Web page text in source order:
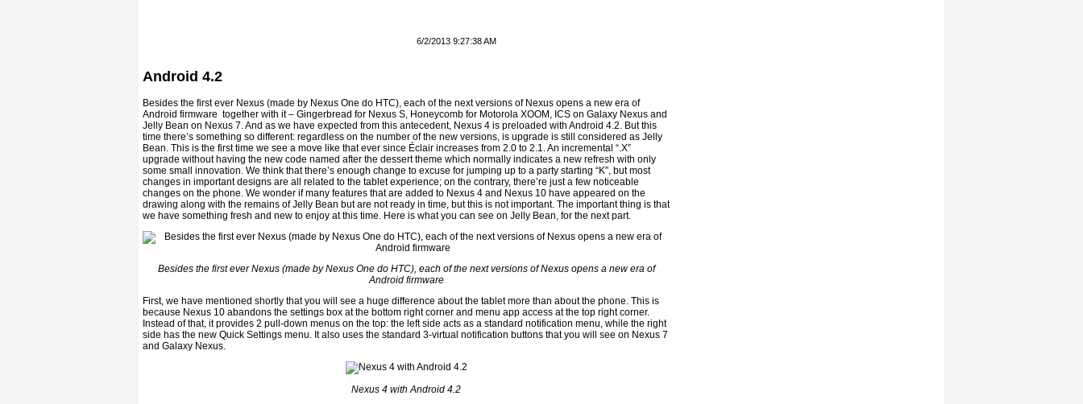
6/2/2013 9:27:38 AM
Android 4.2
Besides the first ever Nexus (made by Nexus One do HTC), each of the next versions of Nexus opens a new era of
Android firmware together with it – Gingerbread for Nexus S, Honeycomb for Motorola XOOM, ICS on Galaxy Nexus and
Jelly Bean on Nexus 7. And as we have expected from this antecedent, Nexus 4 is preloaded with Android 4.2. But this
time there’s something so different: regardless on the number of the new versions, is upgrade is still considered as Jelly
Bean. This is the first time we see a move like that ever since Éclair increases from 2.0 to 2.1. An incremental “.X”
upgrade without having the new code named after the dessert theme which normally indicates a new refresh with only
some small innovation. We think that there’s enough change to excuse for jumping up to a party starting “K”, but most
changes in important designs are all related to the tablet experience; on the contrary, there’re just a few noticeable
changes on the phone. We wonder if many features that are added to Nexus 4 and Nexus 10 have appeared on the
drawing along with the remains of Jelly Bean but are not ready in time, but this is not important. The important thing is that
we have something fresh and new to enjoy at this time. Here is what you can see on Jelly Bean, for the next part.
Besides the first ever Nexus (made by Nexus One do HTC), each of the next versions of Nexus opens a new era of
Android firmware
First, we have mentioned shortly that you will see a huge difference about the tablet more than about the phone. This is
because Nexus 10 abandons the settings box at the bottom right corner and menu app access at the top right corner.
Instead of that, it provides 2 pull-down menus on the top: the left side acts as a standard notification menu, while the right
side has the new Quick Settings menu. It also uses the standard 3-virtual notification buttons that you will see on Nexus 7
and Galaxy Nexus.
Nexus 4 with Android 4.2